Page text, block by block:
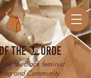
for Black feminist
and Community.
theLorde